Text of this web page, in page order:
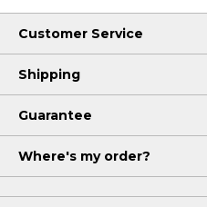
Customer Service
Shipping
Guarantee
Where's my order?